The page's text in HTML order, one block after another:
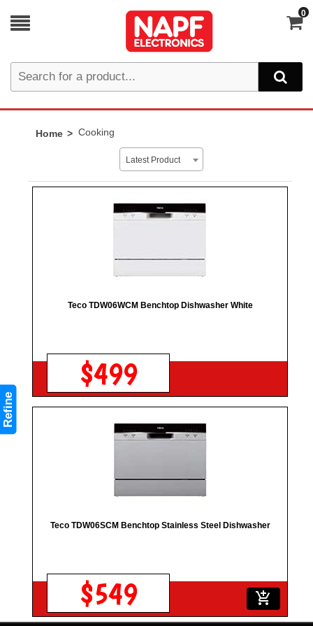
0
Refine
Home Cooking
Latest Product
Teco TDW06WCM Benchtop Dishwasher White
$499
Teco TDW06SCM Benchtop Stainless Steel Dishwasher
$549 add_shopping_cart